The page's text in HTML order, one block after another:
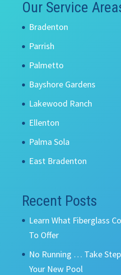
Our Service
Bradenton
Parrish
Palmetto
Bayshore Gardens
Lakewood Ranch
Ellenton
Palma Sola
East Bradenton
Recent Posts
Learn What Fiberglass
To Offer
No Running … Take
Your New Pool